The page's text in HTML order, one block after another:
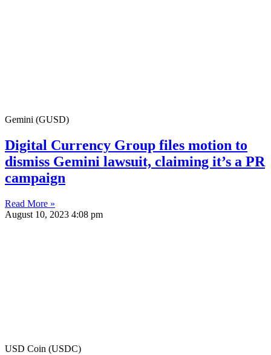
Gemini (GUSD)
Digital Currency Group files motion to
dismiss Gemini lawsuit, claiming it’s a PR
campaign
Read More »
August 10, 2023 4:08 pm
USD Coin (USDC)